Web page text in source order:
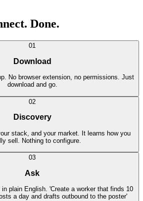
Done.
01
Download
No browser extension, no permissions. Just
download and go.
02
Discovery
stack, and your market. It learns how you
sell. Nothing to configure.
03
Ask
in plain English. 'Create a worker that finds 10
a day and drafts outbound to the poster'